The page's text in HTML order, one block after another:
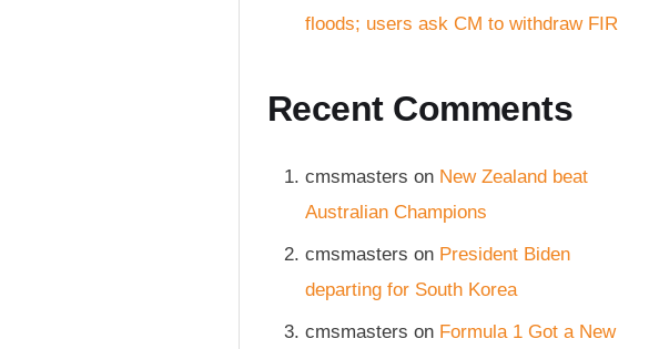
floods; users ask CM to withdraw FIR
Recent Comments
cmsmasters on New Zealand beat
Australian Champions
cmsmasters on President Biden
departing for South Korea
cmsmasters on Formula 1 Got a New